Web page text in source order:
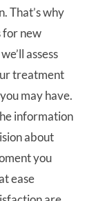
That’s why
for new
assess
treatment
may have.
information
about
you
ease